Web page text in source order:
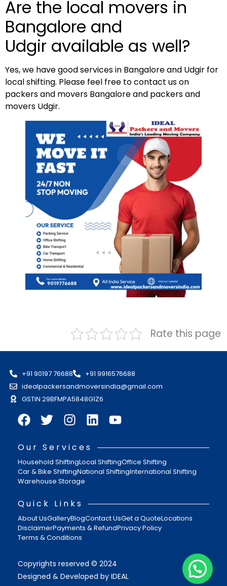
Are the local movers in
Bangalore and
Udgir available as well?
Yes, we have good services in Bangalore and Udgir for
local shifting. Please feel free to contact us on
packers and movers Bangalore and packers and
movers Udgir.
Rate this page
+91 90197 76688
+91 9916576688
idealpackersandmoversindia@gmail.com
GSTIN 29BFMPA5848G1Z6
Our Services
Household ShiftingLocal ShiftingOffice Shifting
Car & Bike ShiftingNational ShiftingInternational Shifting
Warehouse Storage
Quick Links
About UsGalleryBlogContact UsGet a QuoteLocations
DisclaimerPayments & RefundPrivacy Policy
Terms & Conditions
Copyrights reserved © 2024
Designed & Developed by IDEAL